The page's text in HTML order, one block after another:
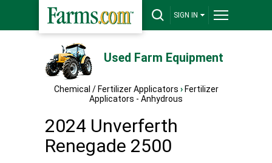
SIGN IN
Used Farm Equipment
Chemical / Fertilizer Applicators › Fertilizer
Applicators - Anhydrous
2024 Unverferth
Renegade 2500